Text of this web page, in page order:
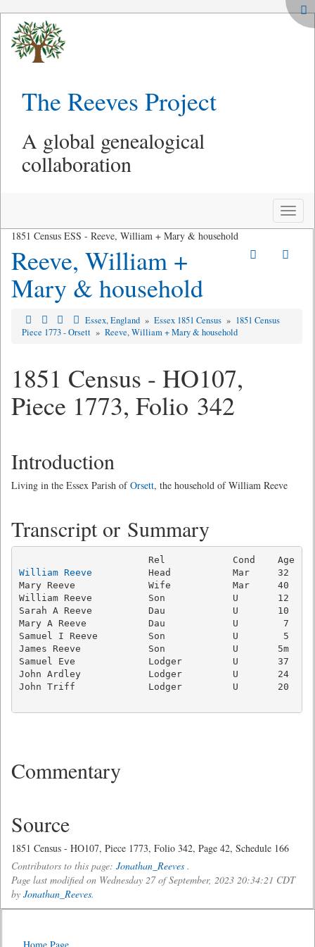
The Reeves Project
A global genealogical
collaboration
Toggle
1851 Census ESS - Reeve, William + Mary & household
Reeve, William +
Mary & household
Essex, England » Essex 1851 Census » 1851 Census
Piece 1773 - Orsett » Reeve, William + Mary & household
1851 Census - HO107,
Piece 1773, Folio 342
Introduction
Living in the Essex Parish ofOrsett, the household of William Reeve
Transcript or Summary
William Reeve
Head           Mar     32
Mary Reeve             Wife           Mar     40
William Reeve          Son            U       12   Ag
Sarah A Reeve          Dau            U       10
Mary A Reeve           Dau            U        7
Samuel I Reeve         Son            U        5
James Reeve            Son            U       5m
Samuel Eve             Lodger         U       37   Ag
John Ardley            Lodger         U       24   Ag
John Triff             Lodger         U       20   Ag
Commentary
Source
1851 Census - HO107, Piece 1773, Folio 342, Page 42, Schedule 166
Contributors to this page: Jonathan_Reeves .
Page last modified on Wednesday 27 of September, 2023 20:34:21 CDT
by Jonathan_Reeves.